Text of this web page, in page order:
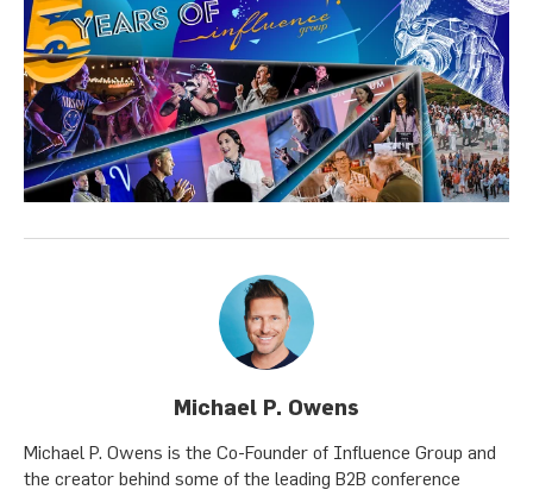
Michael P. Owens
Michael P. Owens is the Co-Founder of Influence Group and
the creator behind some of the leading B2B conference